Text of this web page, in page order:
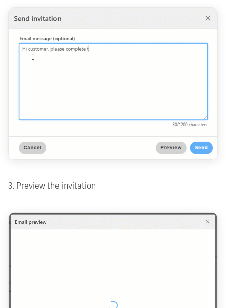
3. Preview the invitation